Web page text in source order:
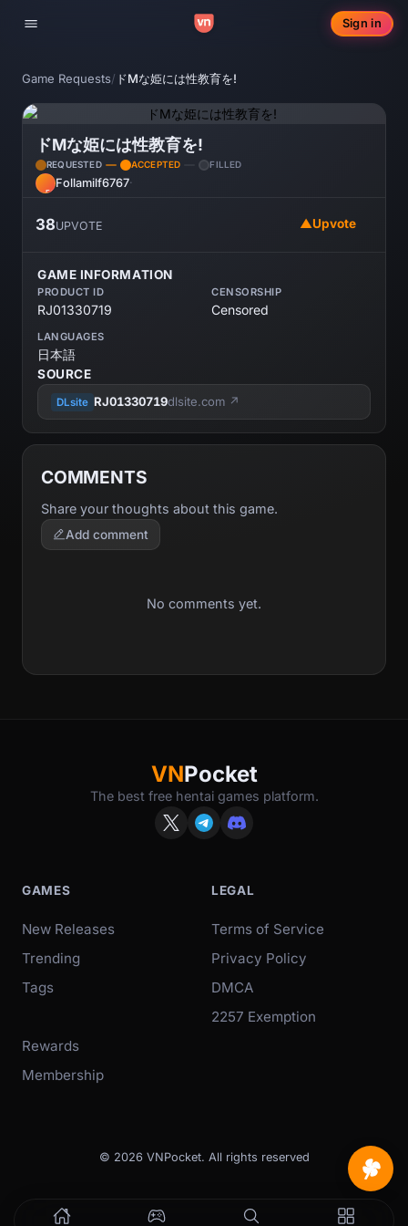
Toggle navigation
Sign in
Game Requests/ ドMな姫には性教育を!
ドMな姫には性教育を!
REQUESTED ACCEPTED FILLED
FO
Follamilf6767·
38UPVOTE ▲Upvote
GAME INFORMATION
PRODUCT ID
RJ01330719
CENSORSHIP
Censored
LANGUAGES
日本語
SOURCE
DLsite RJ01330719dlsite.com ↗
COMMENTS
Share your thoughts about this game.
Add comment
No comments yet.
VNPocket
The best free hentai games platform.
GAMES
New Releases
Trending
Tags
Rewards
Membership
LEGAL
Terms of Service
Privacy Policy
DMCA
2257 Exemption
© 2026 VNPocket. All rights reserved